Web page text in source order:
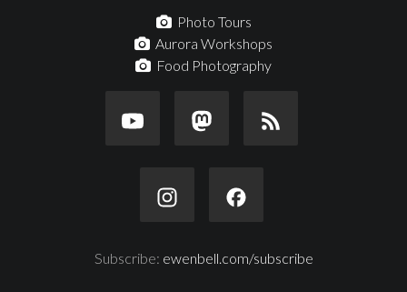
Photo Tours
Aurora Workshops
Food Photography
Subscribe: ewenbell.com/subscribe